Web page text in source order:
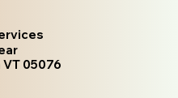
05076